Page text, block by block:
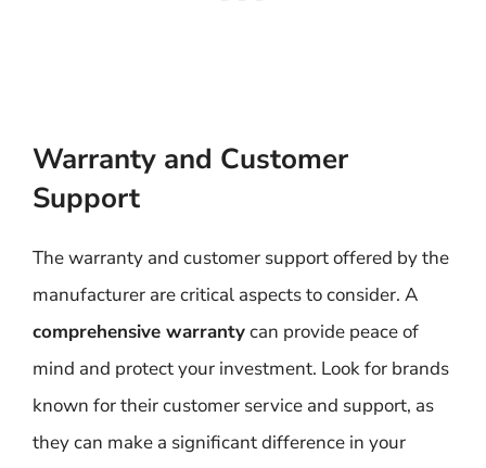
Warranty and Customer
Support
The warranty and customer support offered by the
manufacturer are critical aspects to consider. A
comprehensive warrantycan provide peace of
mind and protect your investment. Look for brands
known for their customer service and support, as
they can make a significant difference in your